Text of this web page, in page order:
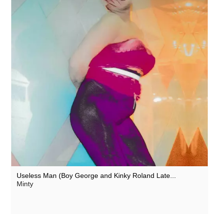
Useless Man (Boy George and Kinky Roland Late...
Minty